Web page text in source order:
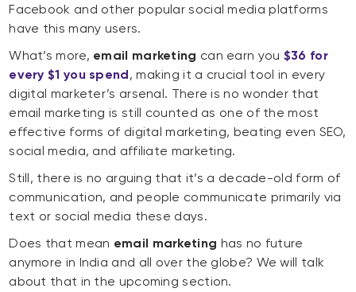
Facebook and other popular social media platforms
have this many users.
What’s more, email marketing can earn you $36 for
every $1 you spend, making it a crucial tool in every
digital marketer’s arsenal. There is no wonder that
email marketing is still counted as one of the most
effective forms of digital marketing, beating even SEO,
social media, and affiliate marketing.
Still, there is no arguing that it’s a decade-old form of
communication, and people communicate primarily via
text or social media these days.
Does that mean email marketing has no future
anymore in India and all over the globe? We will talk
about that in the upcoming section.